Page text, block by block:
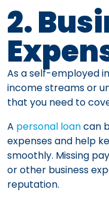
2.
As a self-employed
income streams or
that you need to
A personal loancan
expenses and help
smoothly. Missing
or other business
reputation.